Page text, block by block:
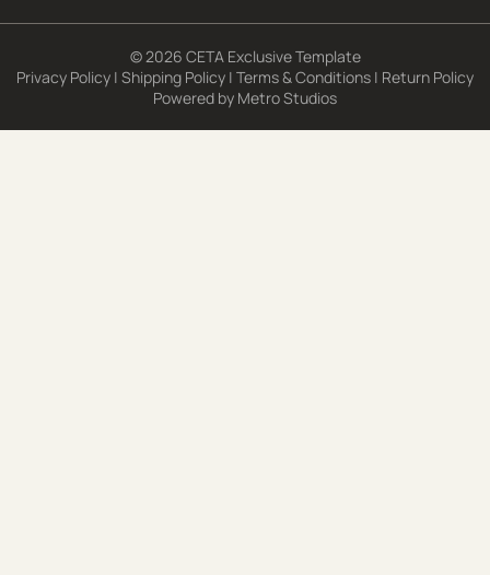
© 2026 CETA Exclusive Template
Privacy Policy | Shipping Policy | Terms & Conditions | Return Policy
Powered by Metro Studios